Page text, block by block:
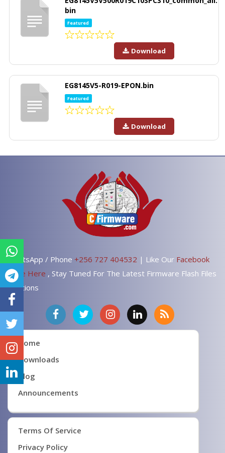
bin
Featured
Download
EG8145V5-R019-EPON.bin
Featured
Download
WhatsApp / Phone +256 727 404532 | Like Our Facebook
Page Here , Stay Tuned For The Latest Firmware Flash Files
Solutions
Home
Downloads
Blog
Announcements
Terms Of Service
Privacy Policy